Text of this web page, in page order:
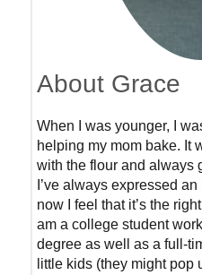
About Grace
When I was younger, I
helping my mom bake. It
with the flour and always
I’ve always expressed
now I feel that it’s the
am a college student
degree as well as a full-
little kids (they might pop